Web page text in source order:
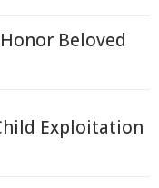
Beloved
Exploitation